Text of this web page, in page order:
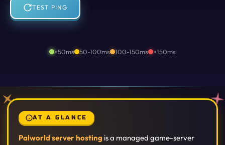
TEST PING
<50ms 50-100ms 100-150ms >150ms
AT A GLANCE
Palworld server hosting is a managed game-server